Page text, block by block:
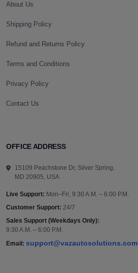
About Us
Shipping Policy
Refund and Returns Policy
Terms and Conditions
Privacy Policy
Contact Us
OFFICE ADDRESS
15109 Peachstone Dr, Silver Spring,
MD 20905, USA
Live Support: Mon–Fri, 9:30 A.M. – 6:00 P.M.
Customer Support: 24/7
Sales Support (Weekdays Only):
9:30 A.M. – 6:00 P.M.
Email: support@vazautosolutions.com